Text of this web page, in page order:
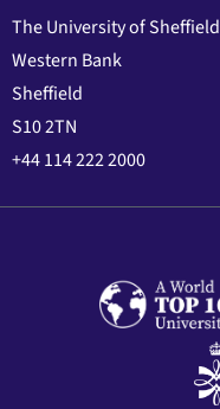
The University of Sheffield
Western Bank
Sheffield
S10 2TN
+44 114 222 2000